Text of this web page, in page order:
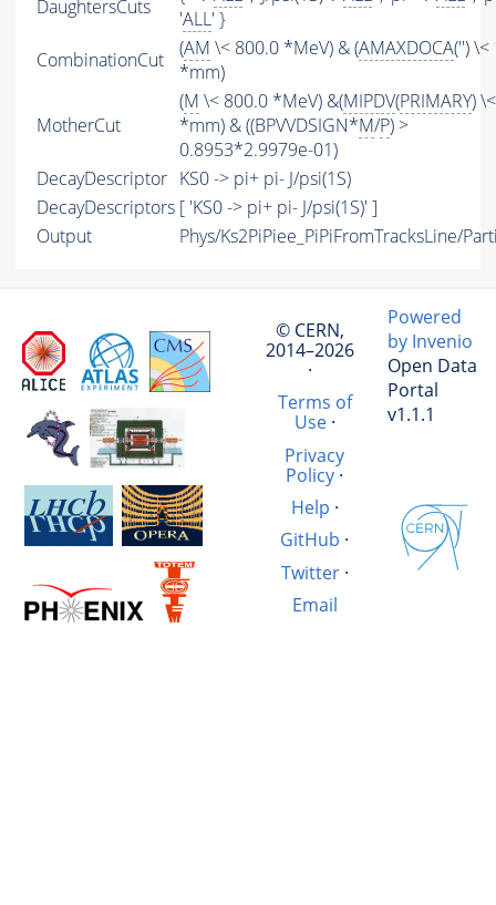
DaughtersCuts
'ALL' }
CombinationCut
(AM \< 800.0 *MeV) & (AMAXDOCA('') \<
*mm)
MotherCut
(M \< 800.0 *MeV) &(MIPDV(PRIMARY)
*mm) & ((BPVVDSIGN*M/P) >
0.8953*2.9979e-01)
DecayDescriptor KS0 -> pi+ pi- J/psi(1S)
DecayDescriptors [ 'KS0 -> pi+ pi- J/psi(1S)' ]
Output
Phys/Ks2PiPiee_PiPiFromTracksLine/
© CERN,
2014–2026
·
Terms of
Use·
Privacy
Policy·
Help ·
GitHub ·
Twitter·
Email
Powered
by Invenio
Open Data
Portal
v1.1.1